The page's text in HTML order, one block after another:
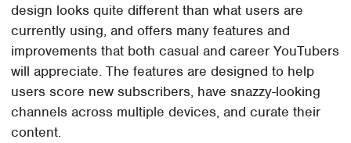
design looks quite different than what users are
currently using, and offers many features and
improvements that both casual and career YouTubers
will appreciate. The features are designed to help
users score new subscribers, have snazzy-looking
channels across multiple devices, and curate their
content.